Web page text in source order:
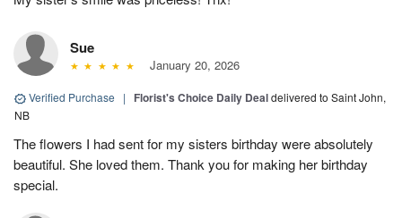
Sue
January 20, 2026
Verified Purchase | Florist's Choice Daily Dealdelivered to Saint John,
NB
The flowers I had sent for my sisters birthday were absolutely
beautiful. She loved them. Thank you for making her birthday
special.